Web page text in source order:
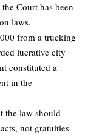
Court has been
laws.
from a trucking
lucrative city
constituted a
in the
the law should
not gratuities